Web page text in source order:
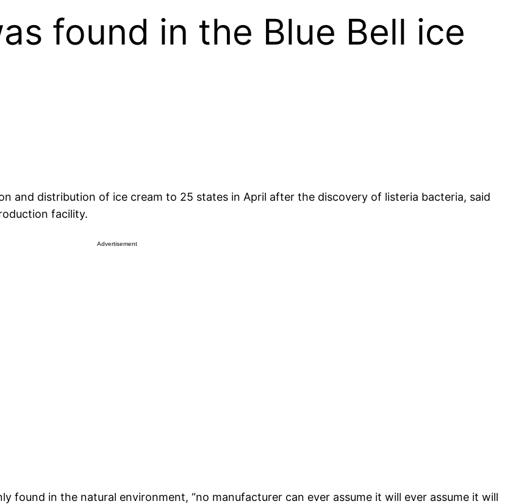
found in the Blue Bell ice
and distribution of ice cream to 25 states in April after the discovery of listeria bacteria, said
facility.
Advertisement
found in the natural environment, “no manufacturer can ever assume it will ever assume it will